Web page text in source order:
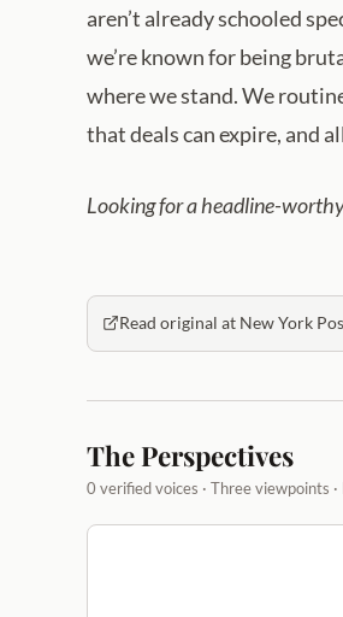
aren’t already schooled
we’re known for being
where we stand. We
that deals can expire, and
Looking for a headline-
Read original at New York
The Perspectives
0 verified voices · Three viewpoints ·